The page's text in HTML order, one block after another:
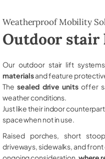
Weatherproof Mobility
Outdoor
Our outdoor stair lift
materialsand feature
The sealed drive unitsoffer
weather conditions.
Just like their indoor
space when not in use.
Raised porches, short
driveways, sidewalks, and